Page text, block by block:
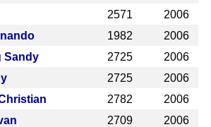
2571
2006
1982
2006
Sandy 2725
2006
2725
2006
2782
2006
2709
2006